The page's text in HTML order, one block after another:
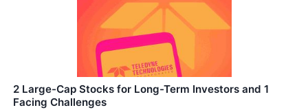
2 Large-Cap Stocks for Long-Term Investors and 1
Facing Challenges